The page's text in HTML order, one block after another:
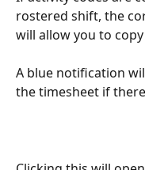
rostered shift, the
will allow you to
A blue notification
the timesheet if